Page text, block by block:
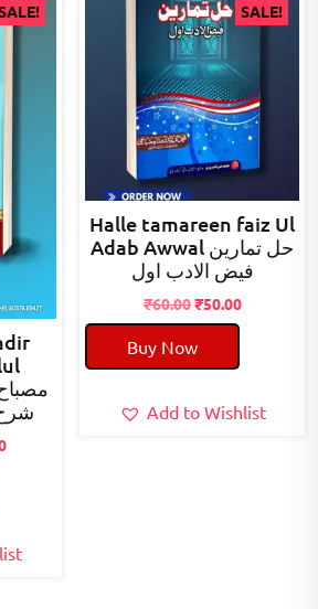
Current
SALE!
Halle tamareen faiz Ul
Adab Awwal حل تمارین
فیض الادب اول
₹60.00Original
price
was:
₹60.00.
₹50.00Current
Buy Now
Add to Wishlist